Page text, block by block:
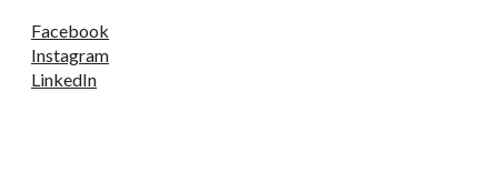
Facebook
Instagram
LinkedIn